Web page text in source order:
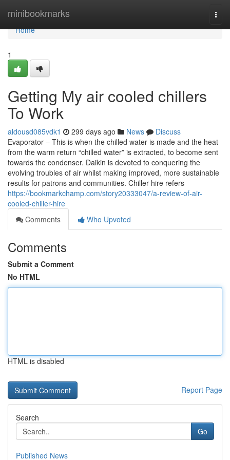
minibookmarks
Home
Home
1
Getting My air cooled chillers
To Work
aldousd085vdk1 299 days ago News
Discuss
Evaporator – This is when the chilled water is made and the heat
from the warm return “chilled water” is extracted, to become sent
towards the condenser. Daikin is devoted to conquering the
evolving troubles of air whilst making improved, more sustainable
results for patrons and communities. Chiller hire refers
https://bookmarkchamp.com/story20333047/a-review-of-air-
cooled-chiller-hire
Comments
Who Upvoted
Comments
Submit a Comment
No HTML
HTML is disabled
Report Page
Search
Go
Published News